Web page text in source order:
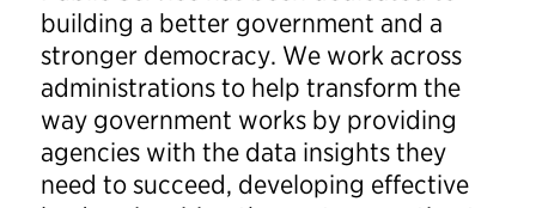
building a better government and a
stronger democracy. We work across
administrations to help transform the
way government works by providing
agencies with the data insights they
need to succeed, developing effective